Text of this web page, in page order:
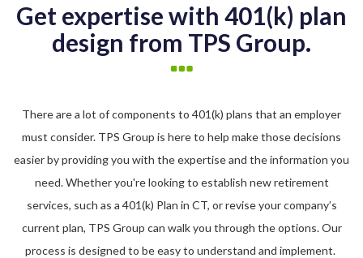
Get expertise with 401(k) plan
design from TPS Group.
There are a lot of components to 401(k) plans that an employer
must consider. TPS Group is here to help make those decisions
easier by providing you with the expertise and the information you
need. Whether you're looking to establish new retirement
services, such as a 401(k) Plan in CT, or revise your company’s
current plan, TPS Group can walk you through the options. Our
process is designed to be easy to understand and implement.